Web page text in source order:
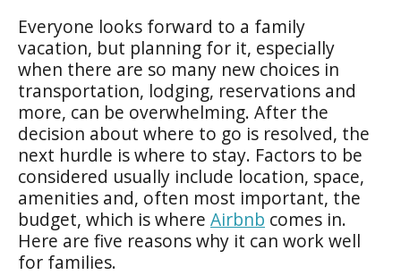
Everyone looks forward to a family
vacation, but planning for it, especially
when there are so many new choices in
transportation, lodging, reservations and
more, can be overwhelming. After the
decision about where to go is resolved, the
next hurdle is where to stay. Factors to be
considered usually include location, space,
amenities and, often most important, the
budget, which is where Airbnb comes in.
Here are five reasons why it can work well
for families.